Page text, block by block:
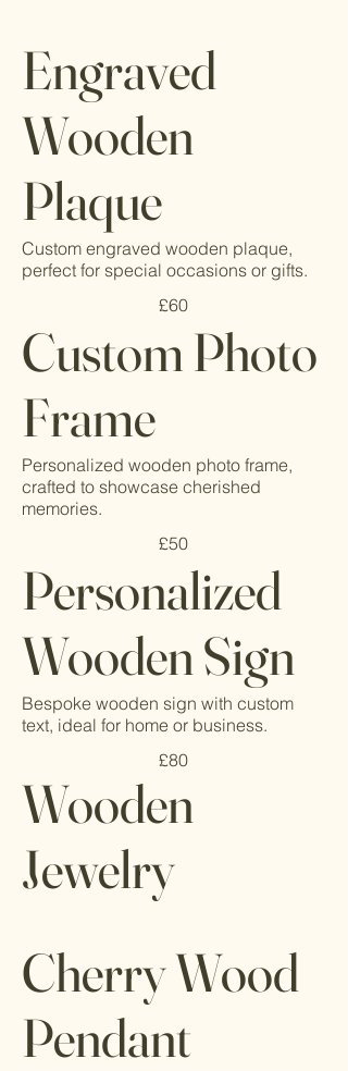
Engraved
Wooden
Plaque
Custom engraved wooden plaque,
perfect for special occasions or gifts.
£60
Custom Photo
Frame
Personalized wooden photo frame,
crafted to showcase cherished
memories.
£50
Personalized
Wooden Sign
Bespoke wooden sign with custom
text, ideal for home or business.
£80
Wooden
Jewelry
Cherry Wood
Pendant